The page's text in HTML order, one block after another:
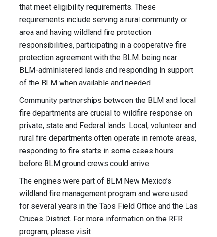
that meet eligibility requirements. These
requirements include serving a rural community or
area and having wildland fire protection
responsibilities, participating in a cooperative fire
protection agreement with the BLM, being near
BLM-administered lands and responding in support
of the BLM when available and needed.
Community partnerships between the BLM and local
fire departments are crucial to wildfire response on
private, state and Federal lands. Local, volunteer and
rural fire departments often operate in remote areas,
responding to fire starts in some cases hours
before BLM ground crews could arrive.
The engines were part of BLM New Mexico’s
wildland fire management program and were used
for several years in the Taos Field Office and the Las
Cruces District. For more information on the RFR
program, please visit